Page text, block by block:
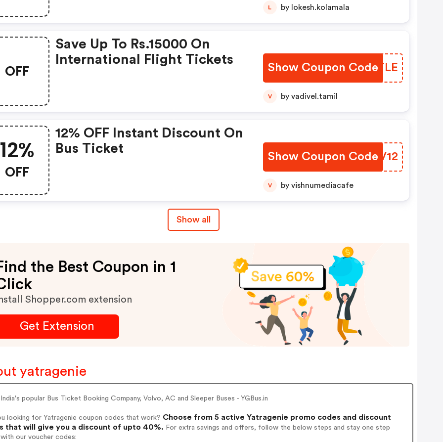
L by lokesh.kolamala
OFF
Save Up To Rs.15000 On
International Flight Tickets
Show Coupon Code
UUMTLE
V by vadivel.tamil
12%
OFF
12% OFF Instant Discount On
Bus Ticket
Show Coupon Code
MHMV12
V by vishnumediacafe
Show all
the Best Coupon in 1
Shopper.com extension
Get Extension
yatragenie
popular Bus Ticket Booking Company, Volvo, AC and Sleeper Buses - YGBus.in
looking for Yatragenie coupon codes that work? Choose from 5 active Yatragenie promo codes and discount
that will give you a discount of upto 40%. For extra savings and offers, follow the below steps and stay one step
with our voucher codes: